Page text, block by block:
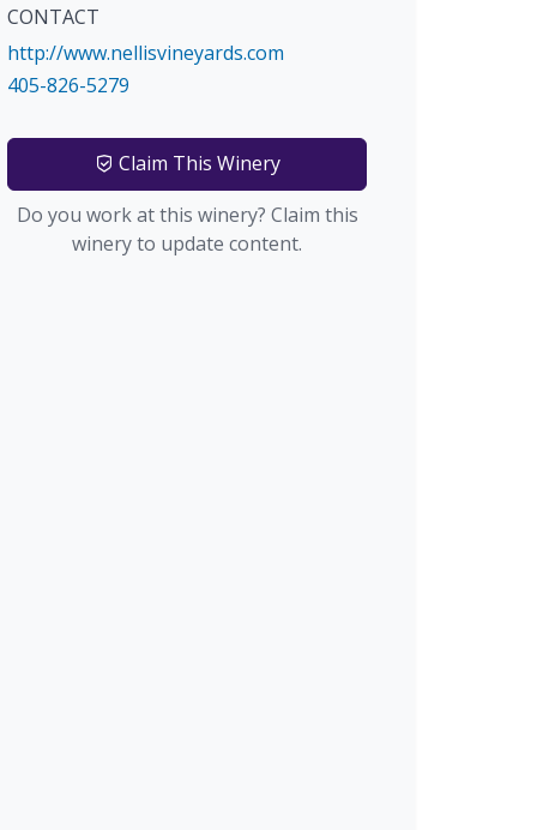
CONTACT
http://www.nellisvineyards.com
405-826-5279
Claim This Winery
Do you work at this winery? Claim this
winery to update content.